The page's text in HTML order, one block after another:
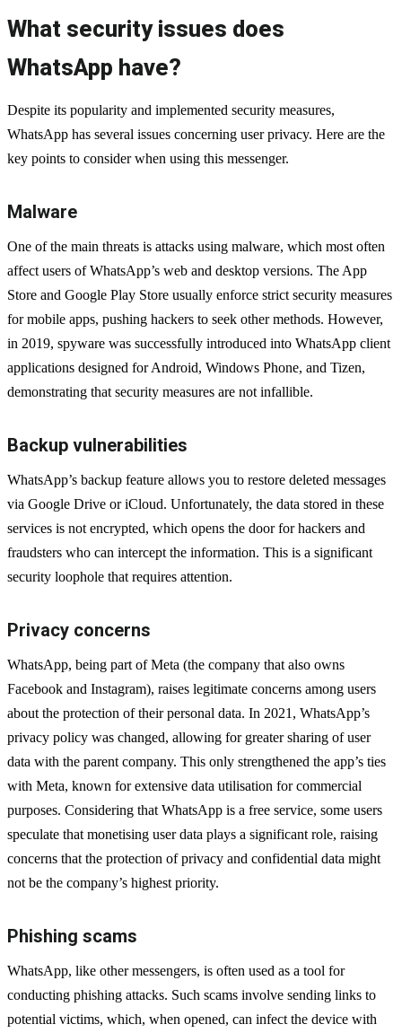
What security issues does
WhatsApp have?
Despite its popularity and implemented security measures,
WhatsApp has several issues concerning user privacy. Here are the
key points to consider when using this messenger.
Malware
One of the main threats is attacks using malware, which most often
affect users of WhatsApp’s web and desktop versions. The App
Store and Google Play Store usually enforce strict security measures
for mobile apps, pushing hackers to seek other methods. However,
in 2019, spyware was successfully introduced into WhatsApp client
applications designed for Android, Windows Phone, and Tizen,
demonstrating that security measures are not infallible.
Backup vulnerabilities
WhatsApp’s backup feature allows you to restore deleted messages
via Google Drive or iCloud. Unfortunately, the data stored in these
services is not encrypted, which opens the door for hackers and
fraudsters who can intercept the information. This is a significant
security loophole that requires attention.
Privacy concerns
WhatsApp, being part of Meta (the company that also owns
Facebook and Instagram), raises legitimate concerns among users
about the protection of their personal data. In 2021, WhatsApp’s
privacy policy was changed, allowing for greater sharing of user
data with the parent company. This only strengthened the app’s ties
with Meta, known for extensive data utilisation for commercial
purposes. Considering that WhatsApp is a free service, some users
speculate that monetising user data plays a significant role, raising
concerns that the protection of privacy and confidential data might
not be the company’s highest priority.
Phishing scams
WhatsApp, like other messengers, is often used as a tool for
conducting phishing attacks. Such scams involve sending links to
potential victims, which, when opened, can infect the device with